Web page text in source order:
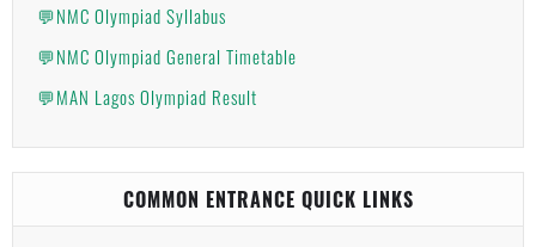
💬NMC Olympiad Syllabus
💬NMC Olympiad General Timetable
💬MAN Lagos Olympiad Result
COMMON ENTRANCE QUICK LINKS